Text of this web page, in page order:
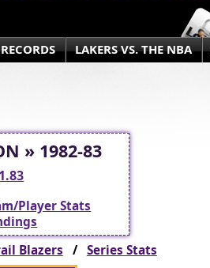
LAKERS VS. THE NBA
» 1982-83
Player Stats
Blazers / Series Stats